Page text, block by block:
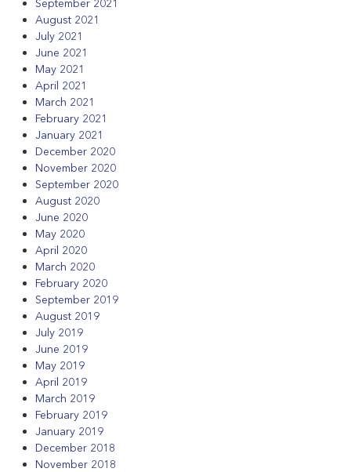
August 2021
July 2021
June 2021
May 2021
April 2021
March 2021
February 2021
January 2021
December 2020
November 2020
September 2020
August 2020
June 2020
May 2020
April 2020
March 2020
February 2020
September 2019
August 2019
July 2019
June 2019
May 2019
April 2019
March 2019
February 2019
January 2019
December 2018
November 2018